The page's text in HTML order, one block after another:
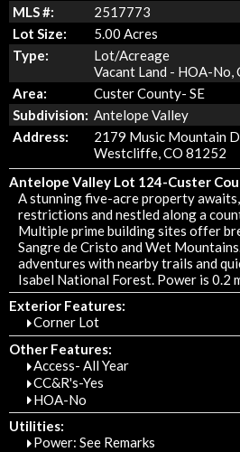
MLS #:
2517773
Lot Size:
5.00 Acres
Type:
Lot/Acreage
Vacant Land - HOA-No,
Area:
Custer County- SE
Subdivision: Antelope Valley
Address:
2179 Music Mountain
Westcliffe, CO 81252
Antelope Valley Lot 124-Custer
A stunning five-acre property
restrictions and nestled along a
Multiple prime building sites offer
Sangre de Cristo and Wet
adventures with nearby trails and
Isabel National Forest. Power is 0.2
Exterior Features:
Corner Lot
Other Features:
Access- All Year
CC&R's-Yes
HOA-No
Utilities:
Power: See Remarks